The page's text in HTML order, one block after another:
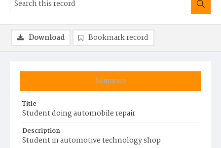
Summary
Title
Student doing automobile repair
Description
Student in automotive technology shop
Download Bookmark record